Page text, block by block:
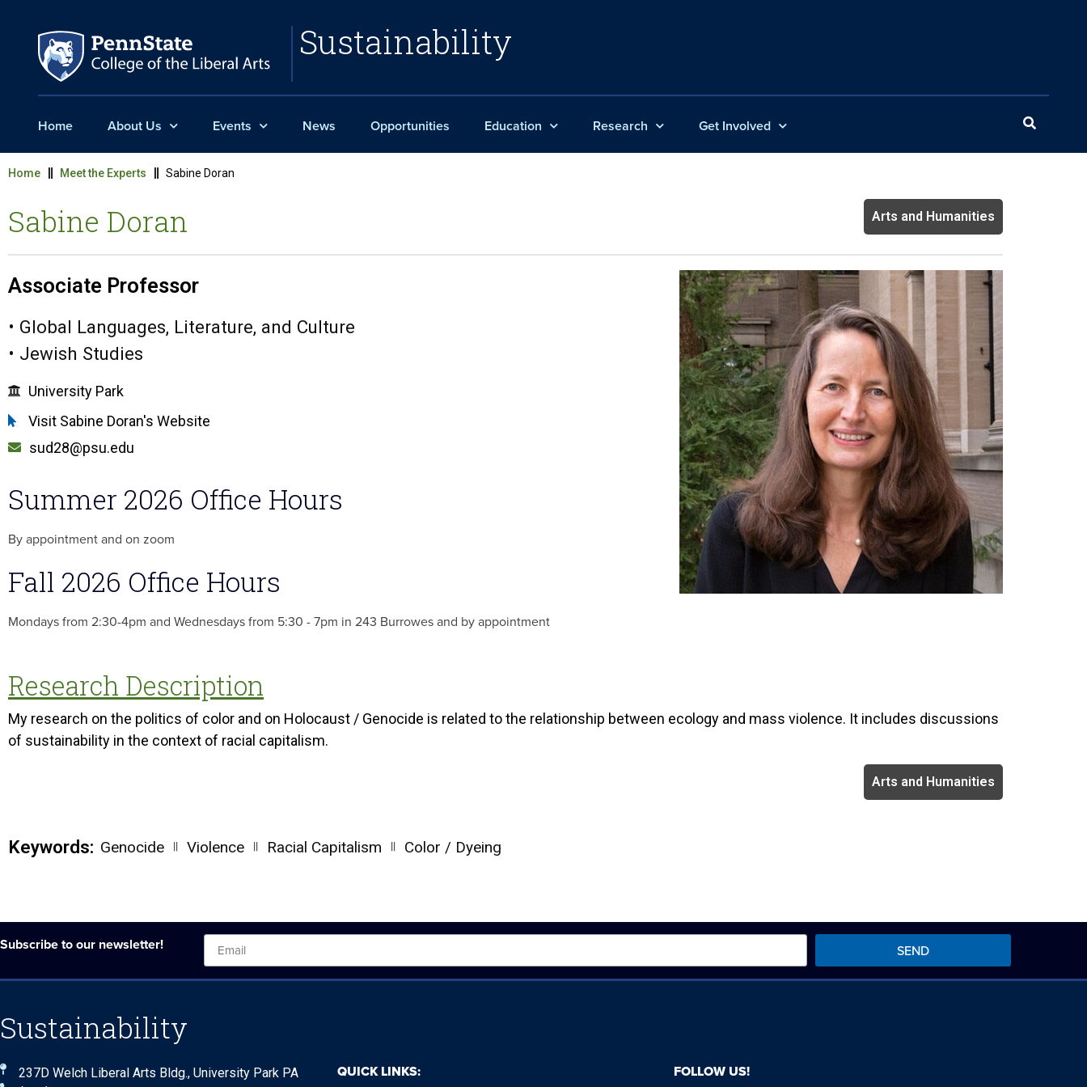
Sustainability
Home About Us Events News Opportunities Education Research Get Involved
Home Meet the Experts Sabine Doran
Sabine Doran Arts and Humanities
Associate Professor
• Global Languages, Literature, and Culture
• Jewish Studies
University Park
Visit Sabine Doran's Website
sud28@psu.edu
Summer 2026 Office Hours
By appointment and on zoom
Fall 2026 Office Hours
Mondays from 2:30-4pm and Wednesdays from 5:30 - 7pm in 243 Burrowes and by appointment
Research Description
My research on the politics of color and on Holocaust / Genocide is related to the relationship between ecology and mass violence. It includes discussions
of sustainability in the context of racial capitalism.
Arts and Humanities
Keywords: Genocide || Violence || Racial Capitalism || Color / Dyeing
Subscribe to our newsletter! SEND
Sustainability
237D Welch Liberal Arts Bldg., University Park PA
QUICK LINKS: FOLLOW US!